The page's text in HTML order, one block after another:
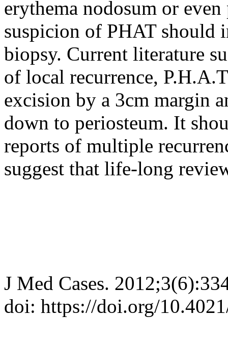
erythema nodosum or
suspicion of PHAT should
biopsy. Current literature
of local recurrence,
excision by a 3cm margin
down to periosteum. It
reports of multiple
suggest that life-long
J Med Cases.
doi: https://doi.org/